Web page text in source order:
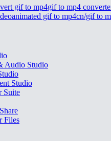
gif to mp4gif to mp4
animated gif to mp4cn/gif to
Audio Studio
Studio
Suite
Files